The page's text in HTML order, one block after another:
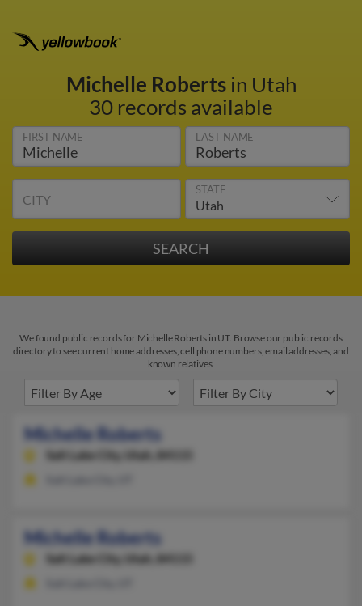
Michelle Robertsin Utah
30 records available
FIRST NAME LAST NAME
CITY
STATE
We found public records for Michelle Roberts in UT. Browse our public records
directory to see current home addresses, cell phone numbers, email addresses, and
known relatives.
Michelle Roberts
Salt Lake City, Utah, 84115
Michelle Roberts
Salt Lake City, Utah, 84115